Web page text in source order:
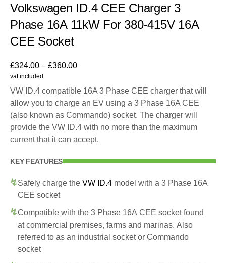
Volkswagen ID.4 CEE Charger 3
Phase 16A 11kW For 380-415V 16A
CEE Socket
£324.00 – £360.00
vat included
VW ID.4 compatible 16A 3 Phase CEE charger that will
allow you to charge an EV using a 3 Phase 16A CEE
(also known as Commando) socket. The charger will
provide the VW ID.4 with no more than the maximum
current that it can accept.
KEY FEATURES
Safely charge the VW ID.4 model with a 3 Phase 16A
CEE socket
Compatible with the 3 Phase 16A CEE socket found
at commercial premises, farms and marinas. Also
referred to as an industrial socket or Commando
socket